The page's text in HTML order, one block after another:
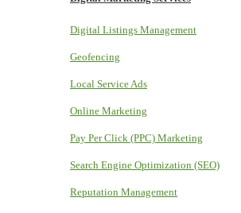
Digital Listings Management
Geofencing
Local Service Ads
Online Marketing
Pay Per Click (PPC) Marketing
Search Engine Optimization (SEO)
Reputation Management